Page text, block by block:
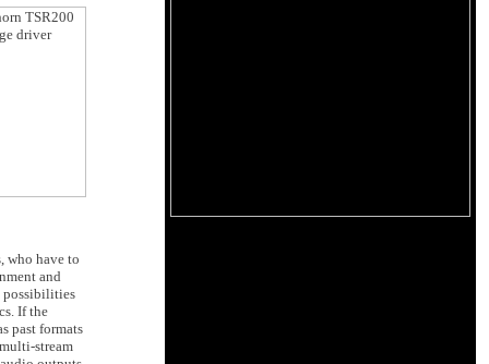
who have to
and
possibilities
If the
past formats
stream